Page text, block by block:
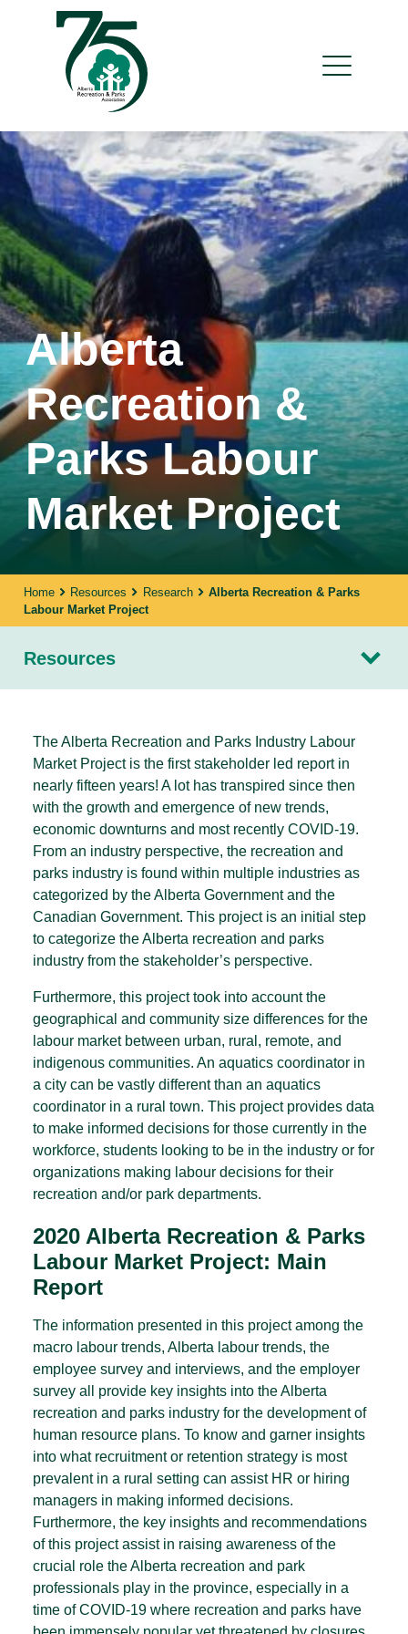
Alberta
Recreation &
Parks Labour
Market Project
Home Resources Research
Alberta Recreation & Parks
Labour Market Project
Resources
The Alberta Recreation and Parks Industry Labour
Market Project is the first stakeholder led report in
nearly fifteen years! A lot has transpired since then
with the growth and emergence of new trends,
economic downturns and most recently COVID-19.
From an industry perspective, the recreation and
parks industry is found within multiple industries as
categorized by the Alberta Government and the
Canadian Government. This project is an initial step
to categorize the Alberta recreation and parks
industry from the stakeholder’s perspective.
Furthermore, this project took into account the
geographical and community size differences for the
labour market between urban, rural, remote, and
indigenous communities. An aquatics coordinator in
a city can be vastly different than an aquatics
coordinator in a rural town. This project provides data
to make informed decisions for those currently in the
workforce, students looking to be in the industry or for
organizations making labour decisions for their
recreation and/or park departments.
2020 Alberta Recreation & Parks
Labour Market Project: Main
Report
The information presented in this project among the
macro labour trends, Alberta labour trends, the
employee survey and interviews, and the employer
survey all provide key insights into the Alberta
recreation and parks industry for the development of
human resource plans. To know and garner insights
into what recruitment or retention strategy is most
prevalent in a rural setting can assist HR or hiring
managers in making informed decisions.
Furthermore, the key insights and recommendations
of this project assist in raising awareness of the
crucial role the Alberta recreation and park
professionals play in the province, especially in a
time of COVID-19 where recreation and parks have